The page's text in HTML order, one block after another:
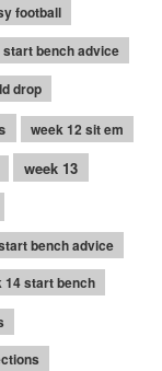
football
start bench advice
drop
week 12 sit em
week 13
bench advice
14 start bench